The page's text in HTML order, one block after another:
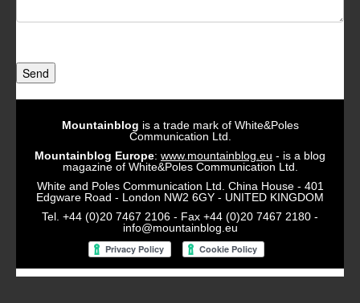
Send
Mountainblog is a trade mark of White&Poles
Communication Ltd.
Mountainblog Europe: www.mountainblog.eu - is a blog
magazine of White&Poles Communication Ltd.
White and Poles Communication Ltd. China House - 401
Edgware Road - London NW2 6GY - UNITED KINGDOM
Tel. +44 (0)20 7467 2106 - Fax +44 (0)20 7467 2180 -
info@mountainblog.eu